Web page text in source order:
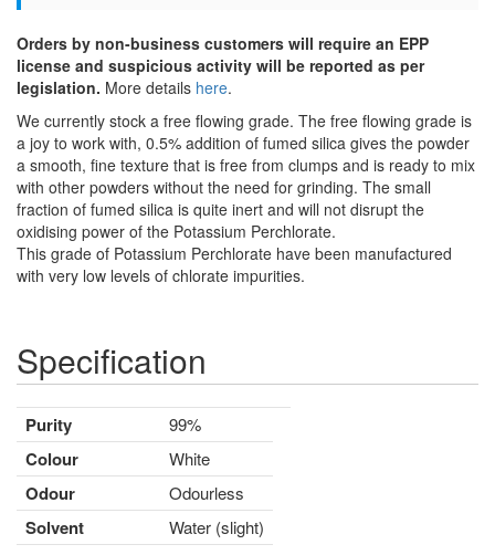
Orders by non-business customers will require an EPP
license and suspicious activity will be reported as per
legislation. More details here.
We currently stock a free flowing grade. The free flowing grade is
a joy to work with, 0.5% addition of fumed silica gives the powder
a smooth, fine texture that is free from clumps and is ready to mix
with other powders without the need for grinding. The small
fraction of fumed silica is quite inert and will not disrupt the
oxidising power of the Potassium Perchlorate.
This grade of Potassium Perchlorate have been manufactured
with very low levels of chlorate impurities.
Specification
Purity 99%
Colour White
Odour Odourless
Solvent Water (slight)